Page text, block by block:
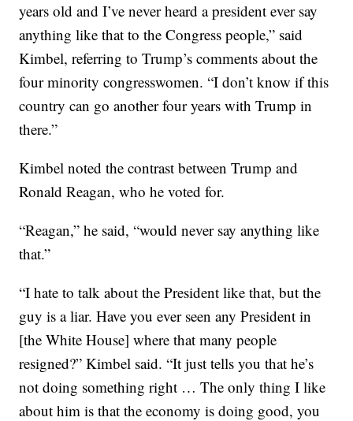
years old and I’ve never heard a president ever say
anything like that to the Congress people,” said
Kimbel, referring to Trump’s comments about the
four minority congresswomen. “I don’t know if this
country can go another four years with Trump in
there.”
Kimbel noted the contrast between Trump and
Ronald Reagan, who he voted for.
“Reagan,” he said, “would never say anything like
that.”
“I hate to talk about the President like that, but the
guy is a liar. Have you ever seen any President in
[the White House] where that many people
resigned?” Kimbel said. “It just tells you that he’s
not doing something right … The only thing I like
about him is that the economy is doing good, you